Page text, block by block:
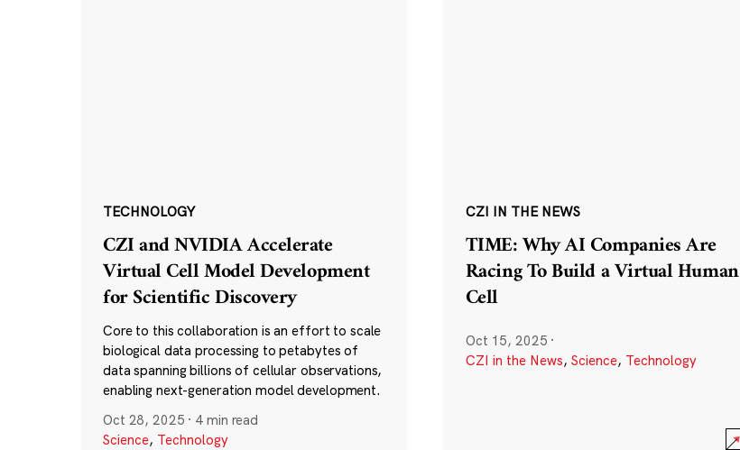
TECHNOLOGY
CZI and NVIDIA Accelerate
Virtual Cell Model Development
for Scientific Discovery
Core to this collaboration is an effort to scale
biological data processing to petabytes of
data spanning billions of cellular observations,
enabling next-generation model development.
Oct 28, 2025 · 4 min read
Science, Technology
CZI IN THE NEWS
TIME: Why AI Companies Are
Racing To Build a Virtual Human
Cell
Oct 15, 2025 ·
CZI in the News, Science, Technology